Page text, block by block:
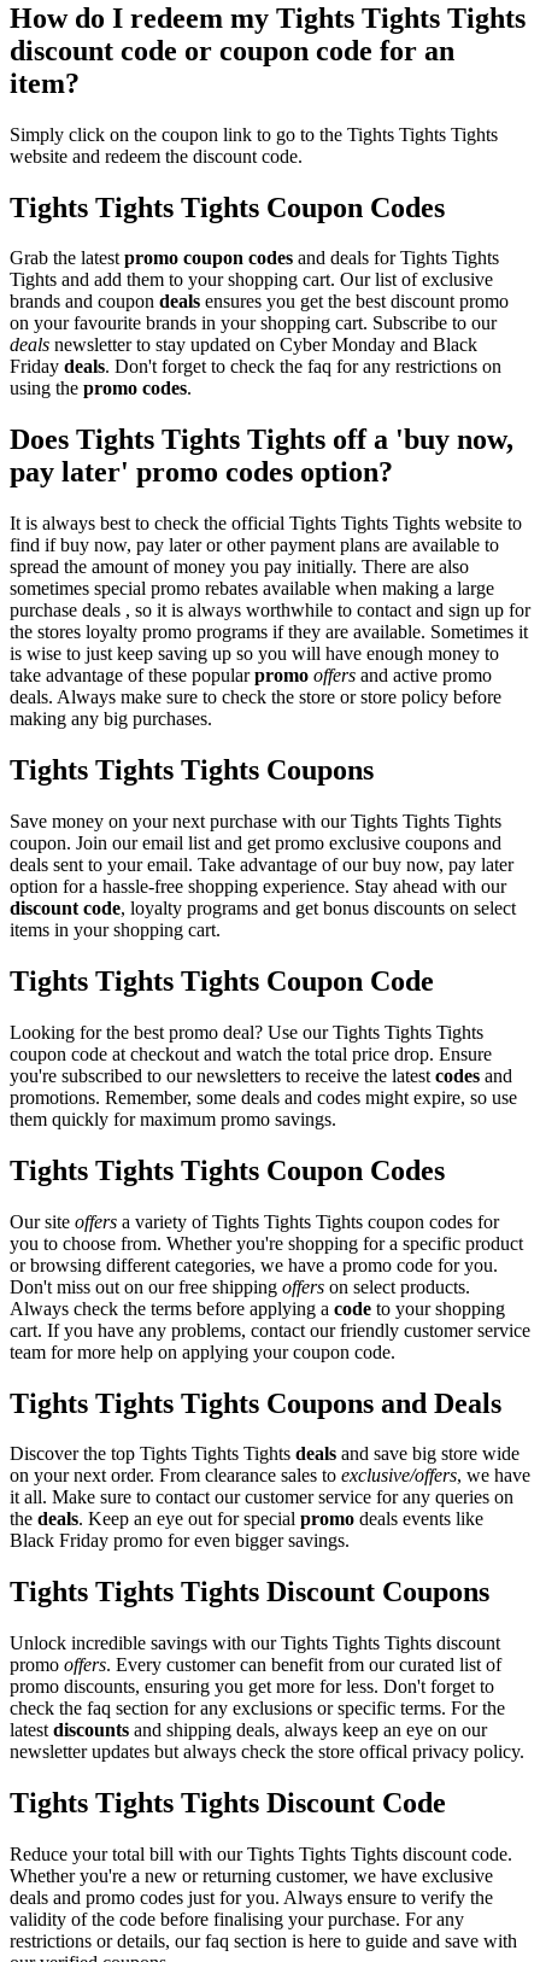
How do I redeem my Tights Tights Tights
discount code or coupon code for an
item?
Simply click on the coupon link to go to the Tights Tights Tights
website and redeem the discount code.
Tights Tights Tights Coupon Codes
Grab the latestpromo coupon codes and deals for Tights Tights
Tights and add them to your shopping cart. Our list of exclusive
brands and coupon deals ensures you get the best discount promo
on your favourite brands in your shopping cart. Subscribe to our
deals newsletter to stay updated on Cyber Monday and Black
Friday deals. Don't forget to check the faq for any restrictions on
using the promo codes.
Does Tights Tights Tights off a 'buy now,
pay later' promo codes option?
It is always best to check the official Tights Tights Tights website to
find if buy now, pay later or other payment plans are available to
spread the amount of money you pay initially. There are also
sometimes special promo rebates available when making a large
purchase deals , so it is always worthwhile to contact and sign up for
the stores loyalty promo programs if they are available. Sometimes it
is wise to just keep saving up so you will have enough money to
take advantage of these popularpromo offers and active promo
deals. Always make sure to check the store or store policy before
making any big purchases.
Tights Tights Tights Coupons
Save money on your next purchase with our Tights Tights Tights
coupon. Join our email list and get promo exclusive coupons and
deals sent to your email. Take advantage of our buy now, pay later
option for a hassle-free shopping experience. Stay ahead with our
discount code, loyalty programs and get bonus discounts on select
items in your shopping cart.
Tights Tights Tights Coupon Code
Looking for the best promo deal? Use our Tights Tights Tights
coupon code at checkout and watch the total price drop. Ensure
you're subscribed to our newsletters to receive the latest codes and
promotions. Remember, some deals and codes might expire, so use
them quickly for maximum promo savings.
Tights Tights Tights Coupon Codes
Our site offers a variety of Tights Tights Tights coupon codes for
you to choose from. Whether you're shopping for a specific product
or browsing different categories, we have a promo code for you.
Don't miss out on our free shipping offers on select products.
Always check the terms before applying a code to your shopping
cart. If you have any problems, contact our friendly customer service
team for more help on applying your coupon code.
Tights Tights Tights Coupons and Deals
Discover the top Tights Tights Tights deals and save big store wide
on your next order. From clearance sales to exclusive/offers, we have
it all. Make sure to contact our customer service for any queries on
the deals. Keep an eye out for special promo deals events like
Black Friday promo for even bigger savings.
Tights Tights Tights Discount Coupons
Unlock incredible savings with our Tights Tights Tights discount
promo offers. Every customer can benefit from our curated list of
promo discounts, ensuring you get more for less. Don't forget to
check the faq section for any exclusions or specific terms. For the
latest discounts and shipping deals, always keep an eye on our
newsletter updates but always check the store offical privacy policy.
Tights Tights Tights Discount Code
Reduce your total bill with our Tights Tights Tights discount code.
Whether you're a new or returning customer, we have exclusive
deals and promo codes just for you. Always ensure to verify the
validity of the code before finalising your purchase. For any
restrictions or details, our faq section is here to guide and save with